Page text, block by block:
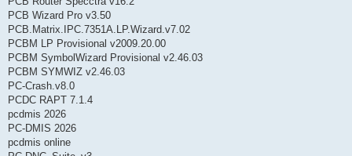
PCB Wizard Pro v3.50
PCB.Matrix.IPC.7351A.LP.Wizard.v7.02
PCBM LP Provisional v2009.20.00
PCBM SymbolWizard Provisional v2.46.03
PCBM SYMWIZ v2.46.03
PC-Crash.v8.0
PCDC RAPT 7.1.4
pcdmis 2026
PC-DMIS 2026
pcdmis online